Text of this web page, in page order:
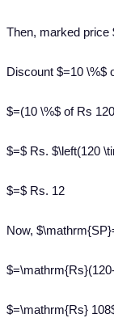
Then, marked price
Discount $=10 \%$
$=(10 \%$ of Rs
$=$ Rs. $\left(120
$=$ Rs. 12
Now,
$=\mathrm{Rs}